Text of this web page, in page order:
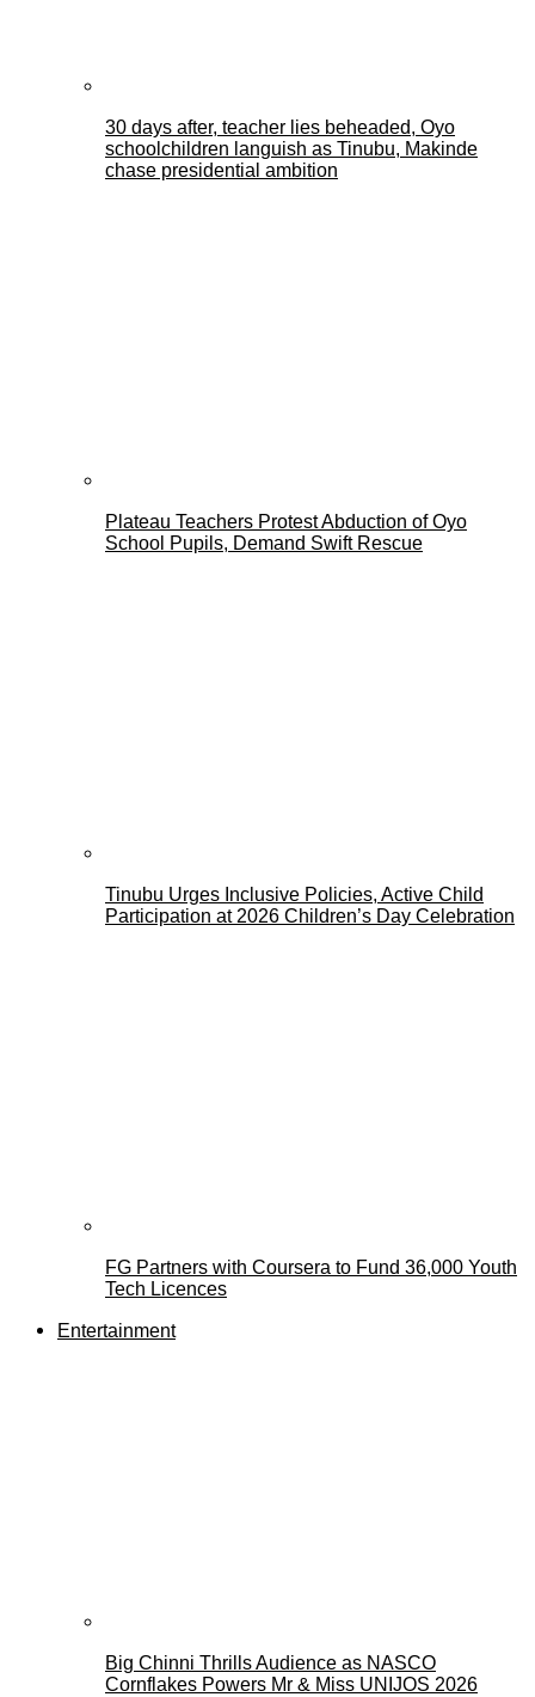
30 days after, teacher lies beheaded, Oyo
schoolchildren languish as Tinubu, Makinde
chase presidential ambition
Plateau Teachers Protest Abduction of Oyo
School Pupils, Demand Swift Rescue
Tinubu Urges Inclusive Policies, Active Child
Participation at 2026 Children’s Day Celebration
FG Partners with Coursera to Fund 36,000 Youth
Tech Licences
Entertainment
Big Chinni Thrills Audience as NASCO
Cornflakes Powers Mr & Miss UNIJOS 2026